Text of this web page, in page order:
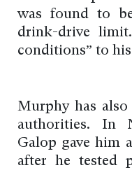
was found to
drink-drive
conditions” to
Murphy has
authorities. In
Galop gave him
after he tested